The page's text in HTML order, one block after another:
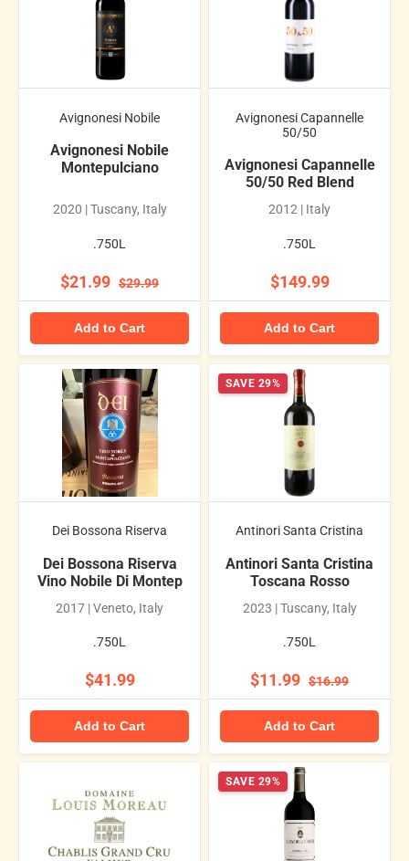
Avignonesi Nobile
Avignonesi Nobile
Montepulciano
2020 | Tuscany, Italy
.750L
$21.99 $29.99
Add to Cart
Avignonesi Capannelle
50/50
Avignonesi Capannelle
50/50 Red Blend
2012 | Italy
.750L
$149.99
Add to Cart
Dei Bossona Riserva
Dei Bossona Riserva
Vino Nobile Di Montep
2017 | Veneto, Italy
.750L
$41.99
Add to Cart
SAVE 29%
Antinori Santa Cristina
Antinori Santa Cristina
Toscana Rosso
2023 | Tuscany, Italy
.750L
$11.99 $16.99
Add to Cart
SAVE 29%